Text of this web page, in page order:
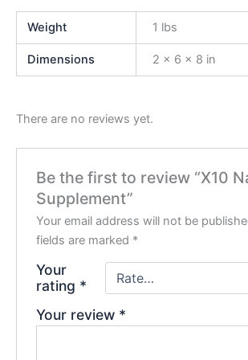
Weight 1 lbs
Dimensions 2 × 6 × 8 in
There are no reviews yet.
Be the first to review “X10
Supplement”
Your email address will not be
fields are marked *
Your
rating *
Your review *